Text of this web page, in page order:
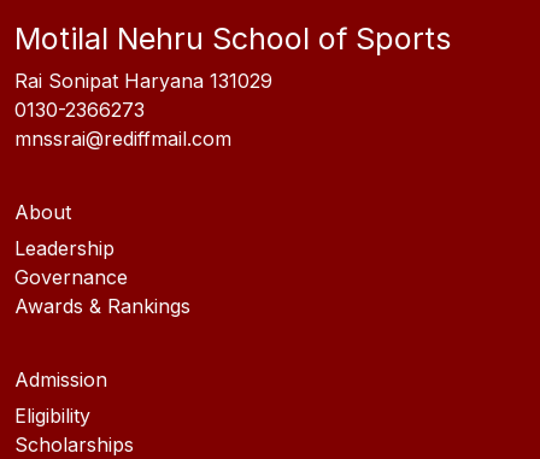
Motilal Nehru School of Sports
Rai Sonipat Haryana 131029
0130-2366273
mnssrai@rediffmail.com
About
Leadership
Governance
Awards & Rankings
Admission
Eligibility
Scholarships